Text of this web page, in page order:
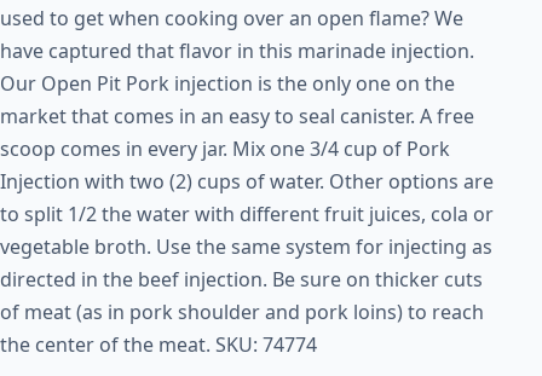
used to get when cooking over an open flame? We
have captured that flavor in this marinade injection.
Our Open Pit Pork injection is the only one on the
market that comes in an easy to seal canister. A free
scoop comes in every jar. Mix one 3/4 cup of Pork
Injection with two (2) cups of water. Other options are
to split 1/2 the water with different fruit juices, cola or
vegetable broth. Use the same system for injecting as
directed in the beef injection. Be sure on thicker cuts
of meat (as in pork shoulder and pork loins) to reach
the center of the meat. SKU: 74774